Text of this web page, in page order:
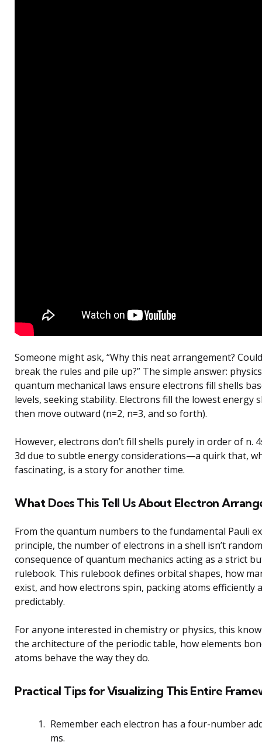
Someone might ask, “Why this neat arrangement?
break the rules and pile up?” The simple answer:
quantum mechanical laws ensure electrons fill shells
levels, seeking stability. Electrons fill the lowest energy
then move outward (n=2, n=3, and so forth).
However, electrons don’t fill shells purely in order of n.
3d due to subtle energy considerations—a quirk that,
fascinating, is a story for another time.
What Does This Tell Us About Electron
From the quantum numbers to the fundamental Pauli
principle, the number of electrons in a shell isn’t
consequence of quantum mechanics acting as a strict
rulebook. This rulebook defines orbital shapes, how
exist, and how electrons spin, packing atoms efficiently
predictably.
For anyone interested in chemistry or physics, this
the architecture of the periodic table, how elements
atoms behave the way they do.
Practical Tips for Visualizing This Entire
Remember each electron has a four-number
ms.